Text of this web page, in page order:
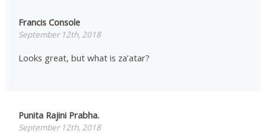
Francis Console
September 12th, 2018
Looks great, but what is za’atar?
Punita Rajini Prabha.
September 12th, 2018